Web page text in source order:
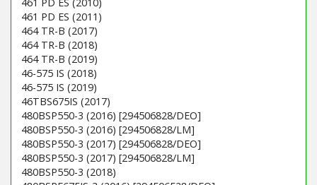
461 PD ES (2011)
464 TR-B (2017)
464 TR-B (2018)
464 TR-B (2019)
46-575 IS (2018)
46-575 IS (2019)
46TBS675IS (2017)
480BSP550-3 (2016) [294506828/DEO]
480BSP550-3 (2016) [294506828/LM]
480BSP550-3 (2017) [294506828/DEO]
480BSP550-3 (2017) [294506828/LM]
480BSP550-3 (2018)